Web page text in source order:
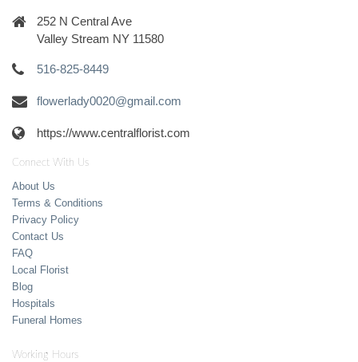
252 N Central Ave
Valley Stream NY 11580
516-825-8449
flowerlady0020@gmail.com
https://www.centralflorist.com
Connect With Us
About Us
Terms & Conditions
Privacy Policy
Contact Us
FAQ
Local Florist
Blog
Hospitals
Funeral Homes
Working Hours